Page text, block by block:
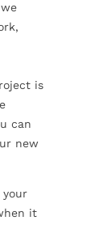
is
can
new
your
it